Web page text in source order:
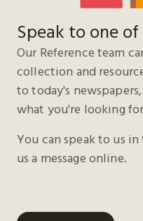
Speak to one
Our Reference team
collection and
to today's
what you're looking
You can speak to us in
us a message online.